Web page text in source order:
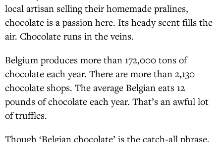
local artisan selling their homemade pralines,
chocolate is a passion here. Its heady scent fills the
air. Chocolate runs in the veins.
Belgium produces more than 172,000 tons of
chocolate each year. There are more than 2,130
chocolate shops. The average Belgian eats 12
pounds of chocolate each year. That’s an awful lot
of truffles.
Though ‘Belgian chocolate’ is the catch-all phrase,